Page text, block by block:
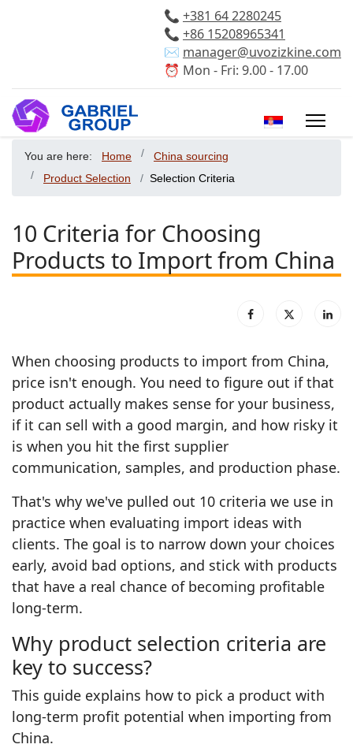
📞 +381 64 2280245
📞 +86 15208965341
✉️ manager@uvozizkine.com
⏰ Mon - Fri: 9.00 - 17.00
Select your
You are here: Home
China sourcing
Product Selection
Selection Criteria
10 Criteria for Choosing
Products to Import from China
When choosing products to import from China,
price isn't enough. You need to figure out if that
product actually makes sense for your business,
if it can sell with a good margin, and how risky it
is when you hit the first supplier
communication, samples, and production phase.
That's why we've pulled out 10 criteria we use in
practice when evaluating import ideas with
clients. The goal is to narrow down your choices
early, avoid bad options, and stick with products
that have a real chance of becoming profitable
long-term.
Why product selection criteria are
key to success?
This guide explains how to pick a product with
long-term profit potential when importing from
China.